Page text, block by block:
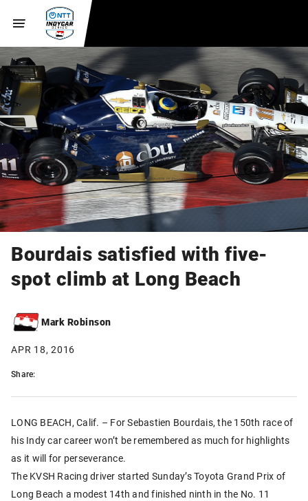
Bourdais satisfied with five-
spot climb at Long Beach
Mark Robinson
APR 18, 2016
Share:
LONG BEACH, Calif. – For Sebastien Bourdais, the 150th race of
his Indy car career won’t be remembered as much for highlights
as it will for perseverance.
The KVSH Racing driver started Sunday’s Toyota Grand Prix of
Long Beach a modest 14th and finished ninth in the No. 11